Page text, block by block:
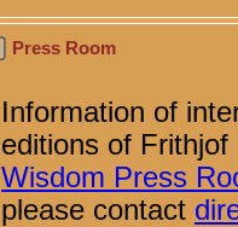
Press Room
Information of
editions of
Wisdom Press
please contact